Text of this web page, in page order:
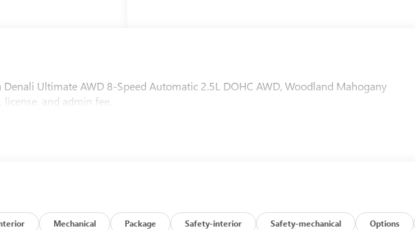
Ultimate AWD 8-Speed Automatic 2.5L DOHC AWD, Woodland Mahogany
and admin fee.
Mechanical Package Safety-interior Safety-mechanical Options